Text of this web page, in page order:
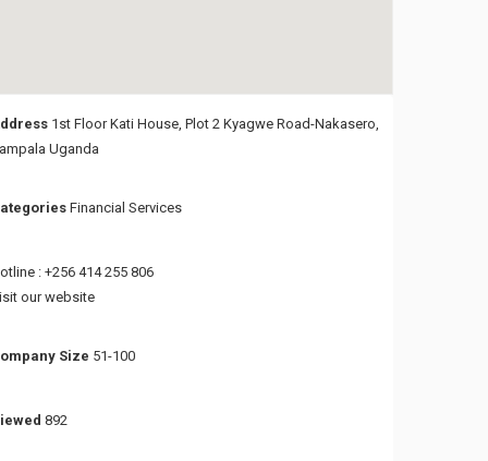
1st Floor Kati House, Plot 2 Kyagwe Road-Nakasero,
Uganda
Financial Services
: +256 414 255 806
our website
Size 51-100
892